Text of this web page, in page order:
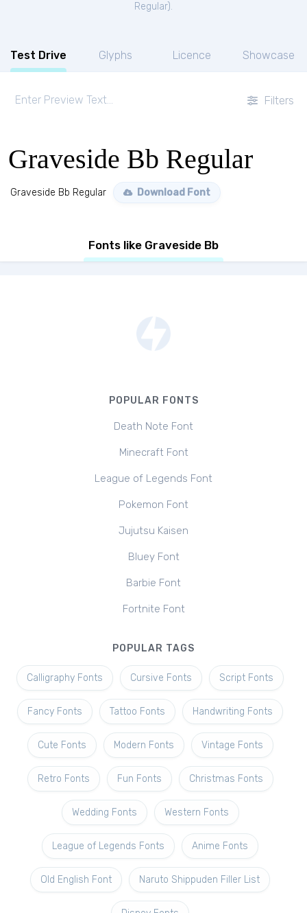
Regular).
Test Drive Glyphs Licence Showcase
Filters
Graveside Bb Regular
Graveside Bb Regular Download Font
Fonts like Graveside Bb
POPULAR FONTS
Death Note Font
Minecraft Font
League of Legends Font
Pokemon Font
Jujutsu Kaisen
Bluey Font
Barbie Font
Fortnite Font
POPULAR TAGS
Calligraphy Fonts Cursive Fonts Script Fonts
Fancy Fonts Tattoo Fonts Handwriting Fonts
Cute Fonts Modern Fonts Vintage Fonts
Retro Fonts Fun Fonts Christmas Fonts
Wedding Fonts Western Fonts
League of Legends Fonts Anime Fonts
Old English Font Naruto Shippuden Filler List